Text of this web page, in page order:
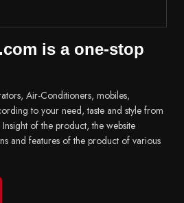
is a one-stop
Air-Conditioners, mobiles,
to your need, taste and style from
of the product, the website
and features of the product of various